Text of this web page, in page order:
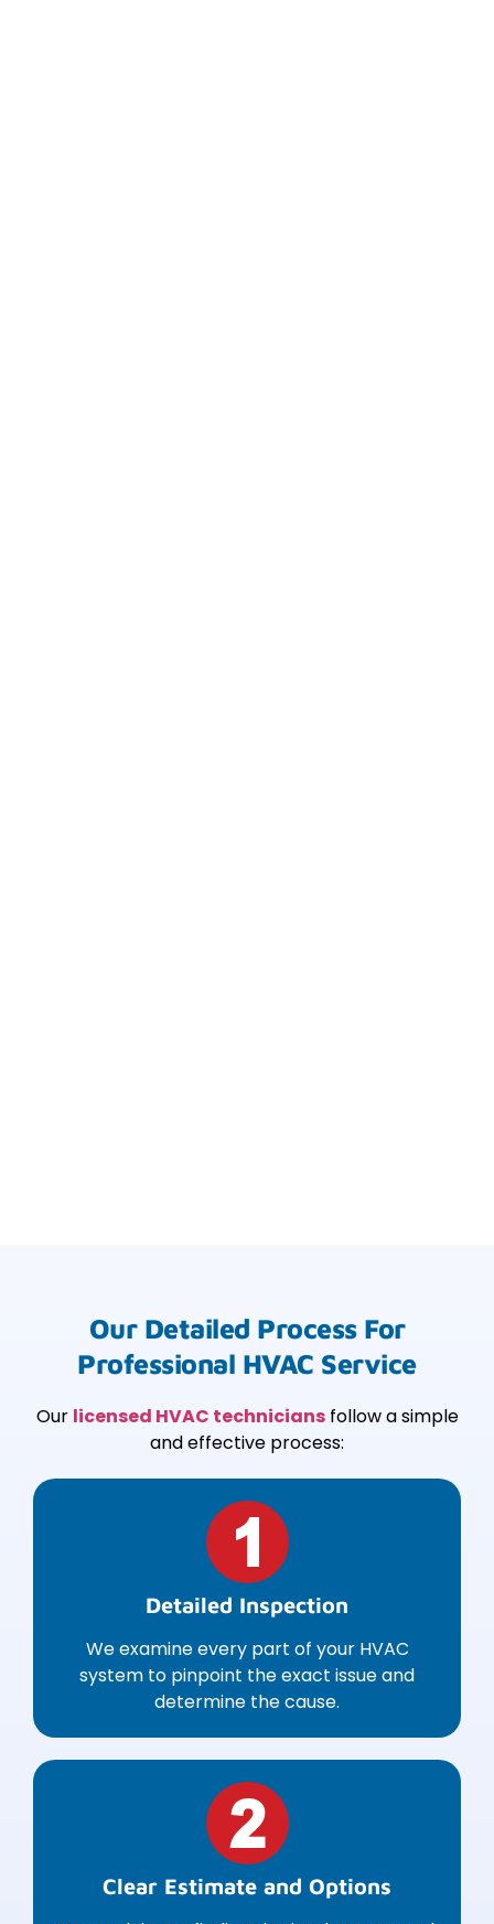
Our Detailed Process For
Professional HVAC Service
Our licensed HVAC techniciansfollow a simple
and effective process:
Detailed Inspection
We examine every part of your HVAC
system to pinpoint the exact issue and
determine the cause.
Clear Estimate and Options